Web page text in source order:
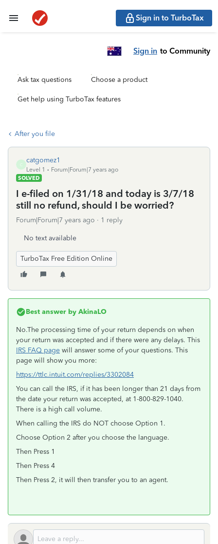
Sign in to TurboTax
Sign in to Community
Ask tax questions Choose a product
Get help using TurboTax features
After you file
C
catgomez1
Level 1
Forum|Forum|7 years ago
SOLVED
I e-filed on 1/31/18 and today is 3/7/18
still no refund, should I be worried?
Forum|Forum|7 years ago 1 reply
No text available
TurboTax Free Edition Online
Best answer by AkinaLO
No.The processing time of your return depends on when
your return was accepted and if there were any delays. This
IRS FAQ page will answer some of your questions. This
page will show you more:
https://ttlc.intuit.com/replies/3302084
You can call the IRS, if it has been longer than 21 days from
the date your return was accepted, at 1-800-829-1040.
There is a high call volume.
When calling the IRS do NOT choose Option 1.
Choose Option 2 after you choose the language.
Then Press 1
Then Press 4
Then Press 2, it will then transfer you to an agent.